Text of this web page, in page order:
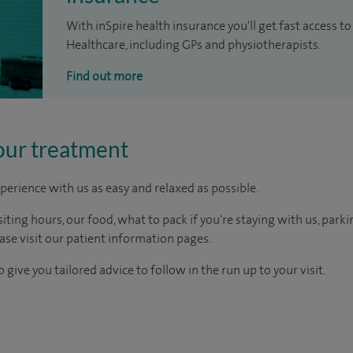
With inSpire health insurance you'll get fast access
Healthcare, including GPs and physiotherapists.
Find out more
treatment
with us as easy and relaxed as possible.
hours, our food, what to pack if you're staying with us,
visit our patient information pages.
give you tailored advice to follow in the run up to your visit.